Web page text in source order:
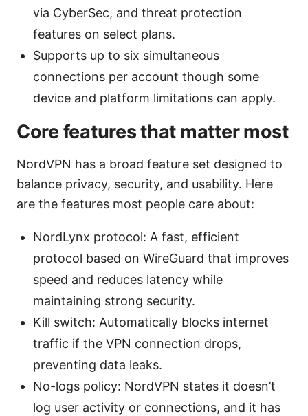
via CyberSec, and threat protection
features on select plans.
Supports up to six simultaneous
connections per account though some
device and platform limitations can apply.
Core features that matter most
NordVPN has a broad feature set designed to
balance privacy, security, and usability. Here
are the features most people care about:
NordLynx protocol: A fast, efficient
protocol based on WireGuard that improves
speed and reduces latency while
maintaining strong security.
Kill switch: Automatically blocks internet
traffic if the VPN connection drops,
preventing data leaks.
No-logs policy: NordVPN states it doesn’t
log user activity or connections, and it has